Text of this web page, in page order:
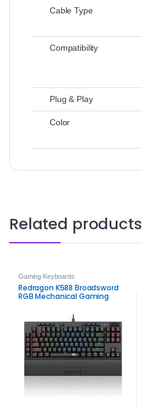
Cable Type
Compatibility
Plug & Play
Color
Related products
Gaming Keyboards
Redragon K588 Broadsword
RGB Mechanical Gaming